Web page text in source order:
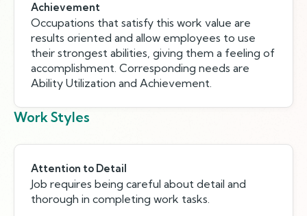
Achievement
Occupations that satisfy this work value are
results oriented and allow employees to use
their strongest abilities, giving them a feeling of
accomplishment. Corresponding needs are
Ability Utilization and Achievement.
Work Styles
Attention to Detail
Job requires being careful about detail and
thorough in completing work tasks.